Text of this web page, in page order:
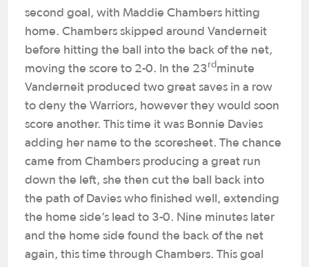
second goal, with Maddie Chambers hitting
home. Chambers skipped around Vanderneit
before hitting the ball into the back of the net,
moving the score to 2-0. In the 23rd minute
Vanderneit produced two great saves in a row
to deny the Warriors, however they would soon
score another. This time it was Bonnie Davies
adding her name to the scoresheet. The chance
came from Chambers producing a great run
down the left, she then cut the ball back into
the path of Davies who finished well, extending
the home side’s lead to 3-0. Nine minutes later
and the home side found the back of the net
again, this time through Chambers. This goal